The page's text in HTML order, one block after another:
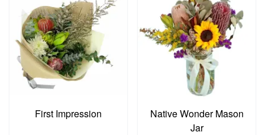
First Impression
Native Wonder Mason
Jar